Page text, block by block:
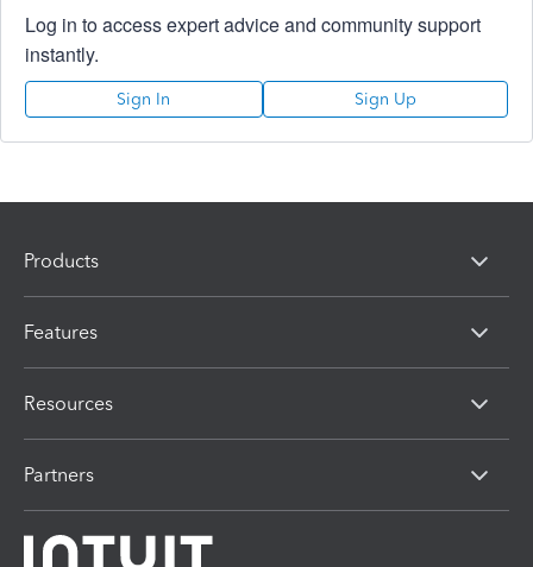
Log in to access expert advice and community support
instantly.
Sign In Sign Up
Products
Features
Resources
Partners